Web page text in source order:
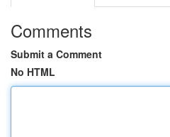
Comments
Submit a Comment
No HTML